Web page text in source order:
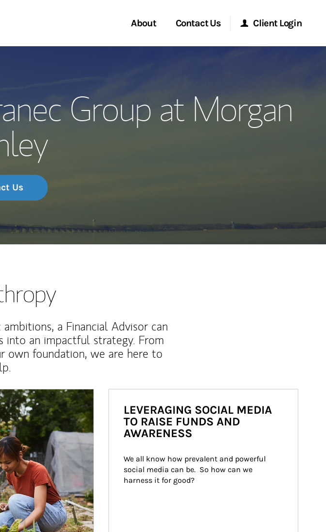
About
Meet the Team
Contact Us Client Login
Morgan Stanley at Work
Group at Morgan
Us
a Financial Advisor can
an impactful strategy. From
own foundation, we are here to
LEVERAGING SOCIAL MEDIA
TO RAISE FUNDS AND
AWARENESS
We all know how prevalent and powerful
social media can be.  So how can we
harness it for good?